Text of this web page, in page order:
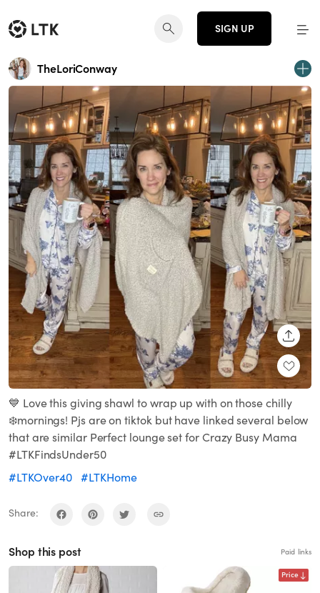
SIGN UP
TheLoriConway
💙 Love this giving shawl to wrap up with on those chilly
❄️mornings! Pjs are on tiktok but have linked several below
that are similar Perfect lounge set for Crazy Busy Mama
#LTKFindsUnder50
#LTKOver40 #LTKHome
Share:
Shop this post Paid links
Price